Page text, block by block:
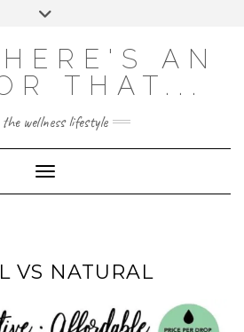
AN
THAT...
the wellness lifestyle
Toggle Navigation
VS NATURAL